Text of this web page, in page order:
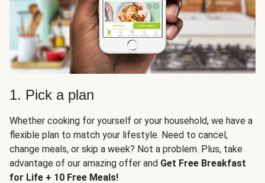
1. Pick a plan
Whether cooking for yourself or your household, we have a
flexible plan to match your lifestyle. Need to cancel,
change meals, or skip a week? Not a problem. Plus, take
advantage of our amazing offer and Get Free Breakfast
for Life + 10 Free Meals!